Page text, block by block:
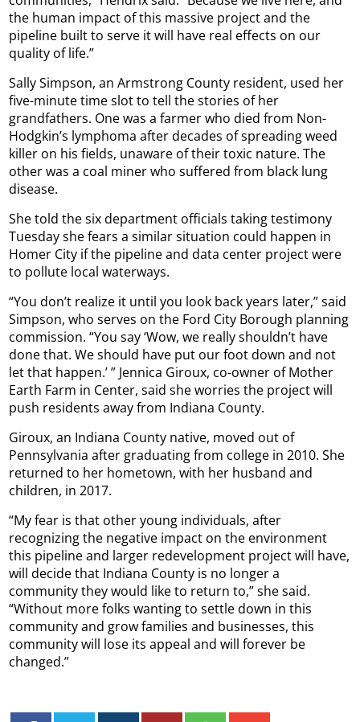
the human impact of this massive project and the
pipeline built to serve it will have real effects on our
quality of life.”
Sally Simpson, an Armstrong County resident, used her
five-minute time slot to tell the stories of her
grandfathers. One was a farmer who died from Non-
Hodgkin’s lymphoma after decades of spreading weed
killer on his fields, unaware of their toxic nature. The
other was a coal miner who suffered from black lung
disease.
She told the six department officials taking testimony
Tuesday she fears a similar situation could happen in
Homer City if the pipeline and data center project were
to pollute local waterways.
“You don’t realize it until you look back years later,” said
Simpson, who serves on the Ford City Borough planning
commission. “You say ‘Wow, we really shouldn’t have
done that. We should have put our foot down and not
let that happen.’ ” Jennica Giroux, co-owner of Mother
Earth Farm in Center, said she worries the project will
push residents away from Indiana County.
Giroux, an Indiana County native, moved out of
Pennsylvania after graduating from college in 2010. She
returned to her hometown, with her husband and
children, in 2017.
“My fear is that other young individuals, after
recognizing the negative impact on the environment
this pipeline and larger redevelopment project will have,
will decide that Indiana County is no longer a
community they would like to return to,” she said.
“Without more folks wanting to settle down in this
community and grow families and businesses, this
community will lose its appeal and will forever be
changed.”